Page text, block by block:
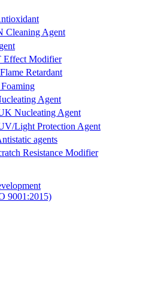
Cleaning Agent
Effect Modifier
Retardant
Agent
Nucleating Agent
Light Protection Agent
agents
Resistance Modifier
9001:2015)